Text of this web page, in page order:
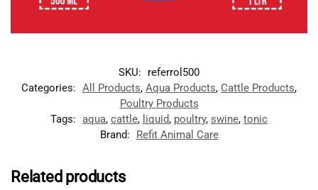
SKU:
referrol500
Categories: All Products, Aqua Products, Cattle Products,
Poultry Products
Tags: aqua, cattle, liquid, poultry, swine, tonic
Brand:
Refit Animal Care
Related products